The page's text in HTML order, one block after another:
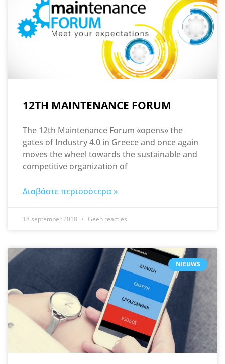
12TH MAINTENANCE FORUM
The 12th Maintenance Forum «opens» the
gates of Industry 4.0 in Greece and once again
moves the wheel towards the sustainable and
competitive organization of
Διαβάστε περισσότερα »
18 september 2018 Geen reacties
NIEUWS